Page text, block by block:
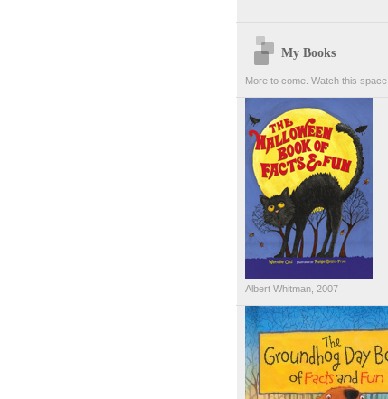
My Books
More to come. Watch this space.
Albert Whitman, 2007